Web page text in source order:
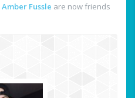
Amber Fussle are now friends